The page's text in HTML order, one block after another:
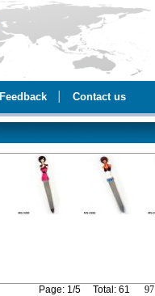
Feedback Contact us
Page: 1/5 Total: 6197